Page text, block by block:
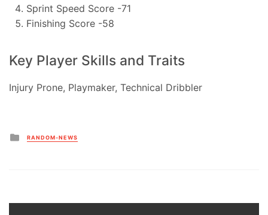
Sprint Speed Score -71
Finishing Score -58
Key Player Skills and Traits
Injury Prone, Playmaker, Technical Dribbler
Posted
in
RANDOM-NEWS